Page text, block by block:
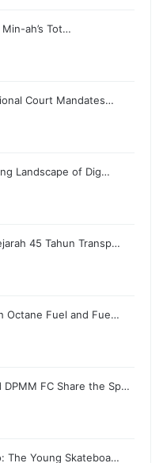
ah’s Tot…
Court Mandates…
Landscape of Dig…
45 Tahun Transp…
Octane Fuel and Fue…
DPMM FC Share the Sp…
The Young Skateboa…